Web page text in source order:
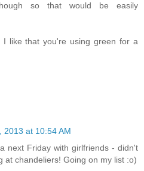
so that would be easily
I like that you're using green for a
2013 at 10:54 AM
next Friday with girlfriends - didn't
at chandeliers! Going on my list :o)